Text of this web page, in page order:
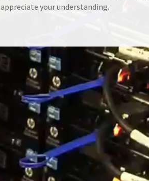
appreciate your understanding.